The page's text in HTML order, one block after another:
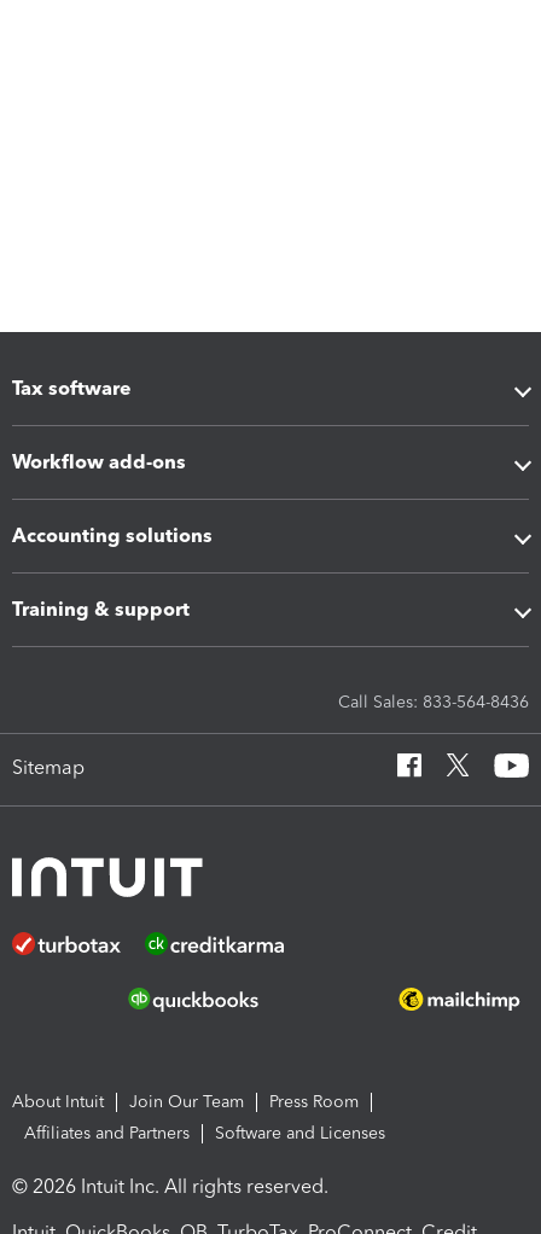
Tax software
Workflow add-ons
Accounting solutions
Training & support
Call Sales: 833-564-8436
Sitemap
About Intuit Join Our Team
Press Room
Affiliates and Partners
Software and Licenses
© 2026 Intuit Inc. All rights reserved.